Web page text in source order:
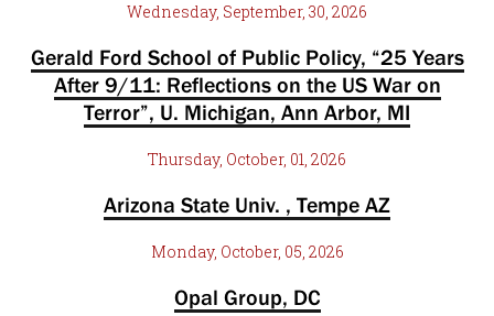
Wednesday, September, 30, 2026
Gerald Ford School of Public Policy, “25 Years
After 9/11: Reflections on the US War on
Terror”, U. Michigan, Ann Arbor, MI
Thursday, October, 01, 2026
Arizona State Univ. , Tempe AZ
Monday, October, 05, 2026
Opal Group, DC